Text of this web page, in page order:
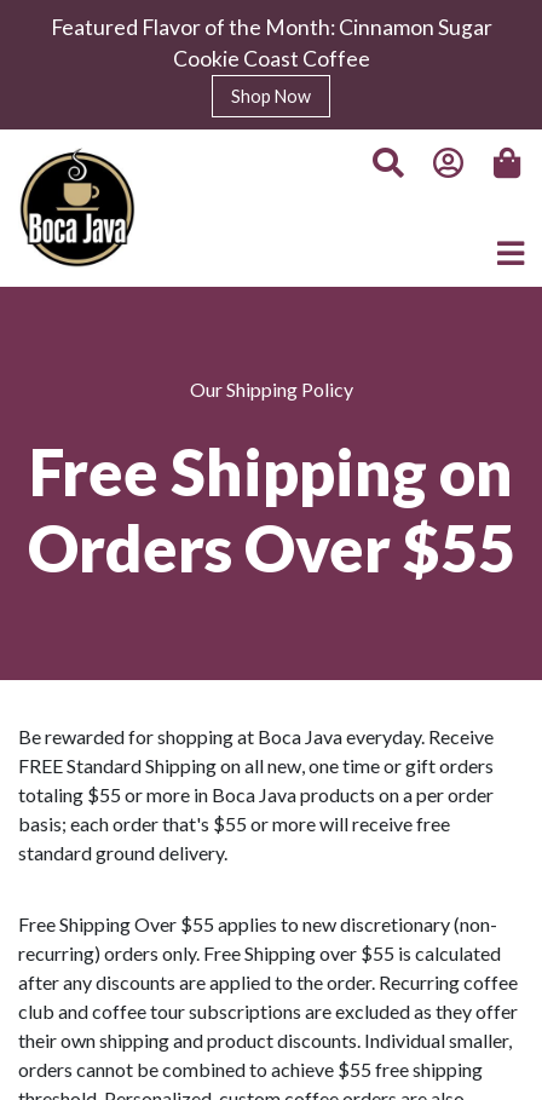
Featured Flavor of the Month: Cinnamon Sugar
Cookie Coast Coffee
Shop Now
Our Shipping Policy
Free Shipping on
Orders Over $55
Be rewarded for shopping at Boca Java everyday. Receive
FREE Standard Shipping on all new, one time or gift orders
totaling $55 or more in Boca Java products on a per order
basis; each order that's $55 or more will receive free
standard ground delivery.
Free Shipping Over $55 applies to new discretionary (non-
recurring) orders only. Free Shipping over $55 is calculated
after any discounts are applied to the order. Recurring coffee
club and coffee tour subscriptions are excluded as they offer
their own shipping and product discounts. Individual smaller,
orders cannot be combined to achieve $55 free shipping